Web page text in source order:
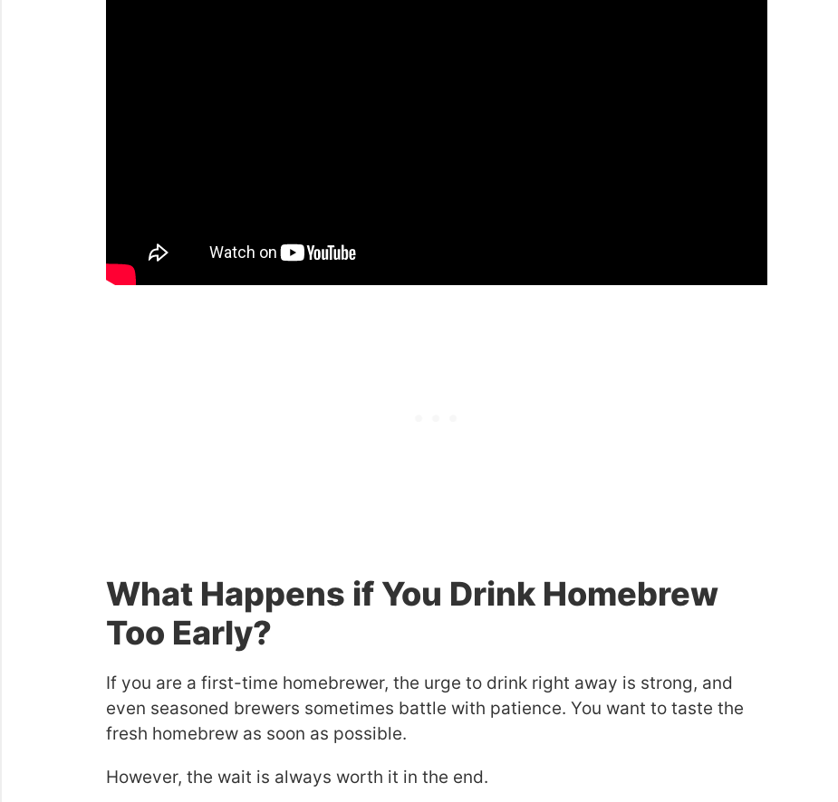
What Happens if You Drink Homebrew
Too Early?
If you are a first-time homebrewer, the urge to drink right away is strong, and
even seasoned brewers sometimes battle with patience. You want to taste the
fresh homebrew as soon as possible.
However, the wait is always worth it in the end.